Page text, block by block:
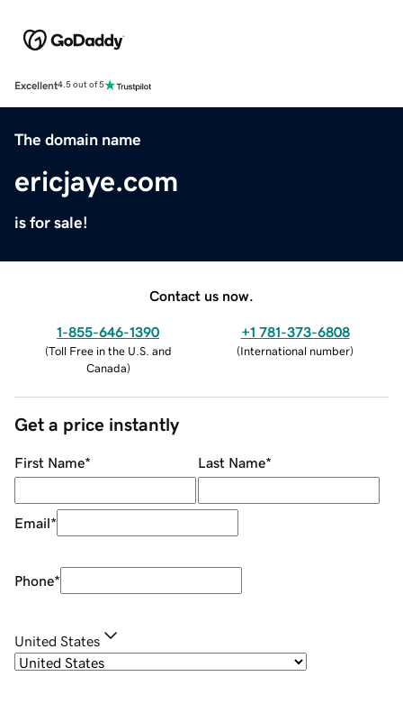
Excellent4.5 out of 5
The domain name
ericjaye.com
is for sale!
Contact us now.
1-855-646-1390
(Toll Free in the U.S. and
Canada)
+1 781-373-6808
(International number)
Get a price instantly
First Name* Last Name*
Email*
Phone*
United States